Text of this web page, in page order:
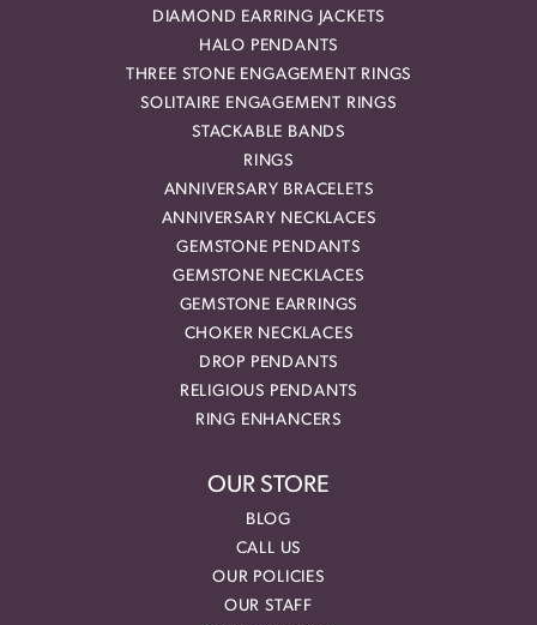
DIAMOND EARRING JACKETS
HALO PENDANTS
THREE STONE ENGAGEMENT RINGS
SOLITAIRE ENGAGEMENT RINGS
STACKABLE BANDS
RINGS
ANNIVERSARY BRACELETS
ANNIVERSARY NECKLACES
GEMSTONE PENDANTS
GEMSTONE NECKLACES
GEMSTONE EARRINGS
CHOKER NECKLACES
DROP PENDANTS
RELIGIOUS PENDANTS
RING ENHANCERS
OUR STORE
BLOG
CALL US
OUR POLICIES
OUR STAFF